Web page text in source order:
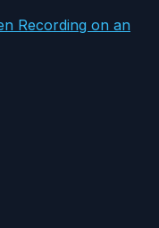
Recording on an